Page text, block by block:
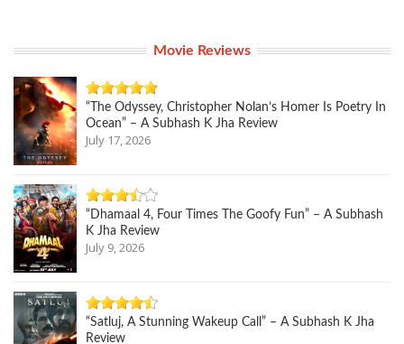
Movie Reviews
“The Odyssey, Christopher Nolan’s Homer Is Poetry In
Ocean” – A Subhash K Jha Review
July 17, 2026
“Dhamaal 4, Four Times The Goofy Fun” – A Subhash
K Jha Review
July 9, 2026
“Satluj, A Stunning Wakeup Call” – A Subhash K Jha
Review